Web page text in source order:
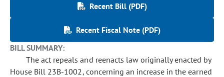
Recent Bill (PDF)
Recent Fiscal Note (PDF)
BILL SUMMARY:
The act repeals and reenacts law originally enacted by
House Bill 23B-1002, concerning an increase in the earned